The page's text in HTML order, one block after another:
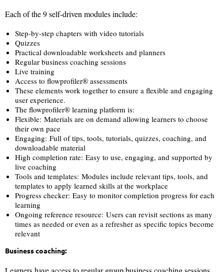
Each of the 9 self-driven modules include:
Step-by-step chapters with video tutorials
Quizzes
Practical downloadable worksheets and planners
Regular business coaching sessions
Live training
Access to flowprofiler® assessments
These elements work together to ensure a flexible and engaging
user experience.
The flowprofiler® learning platform is:
Flexible: Materials are on demand allowing learners to choose
their own pace
Engaging: Full of tips, tools, tutorials, quizzes, coaching, and
downloadable material
High completion rate: Easy to use, engaging, and supported by
live coaching
Tools and templates: Modules include relevant tips, tools, and
templates to apply learned skills at the workplace
Progress checker: Easy to monitor completion progress for each
learning
Ongoing reference resource: Users can revisit sections as many
times as needed or even as a refresher as specific topics become
relevant
Business coaching: